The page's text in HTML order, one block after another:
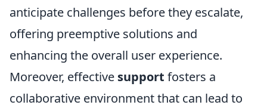
anticipate challenges before they escalate,
offering preemptive solutions and
enhancing the overall user experience.
Moreover, effective support fosters a
collaborative environment that can lead to